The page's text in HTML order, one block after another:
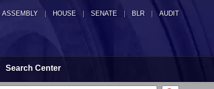
ASSEMBLY HOUSE SENATE | BLR | AUDIT
Search Center